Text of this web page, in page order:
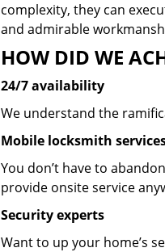
complexity, they can
and admirable
HOW DID WE
24/7 availability
We understand the
Mobile locksmith
You don’t have to
provide onsite service
Security experts
Want to up your home’s